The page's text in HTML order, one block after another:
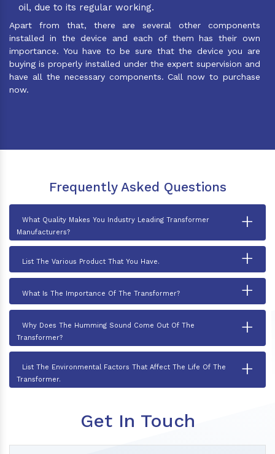
oil, due to its regular working.
Apart from that, there are several other components
installed in the device and each of them has their own
importance. You have to be sure that the device you are
buying is properly installed under the expert supervision and
have all the necessary components. Call now to purchase
now.
Frequently Asked Questions
What Quality Makes You Industry Leading Transformer
Manufacturers?
+
List The Various Product That You Have. +
What Is The Importance Of The Transformer? +
Why Does The Humming Sound Come Out Of The
Transformer?
+
List The Environmental Factors That Affect The Life Of The
Transformer.
+
Get In Touch